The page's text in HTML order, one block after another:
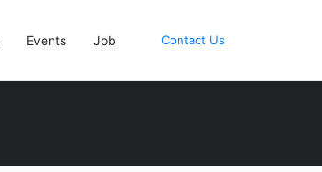
Events Job Contact Us